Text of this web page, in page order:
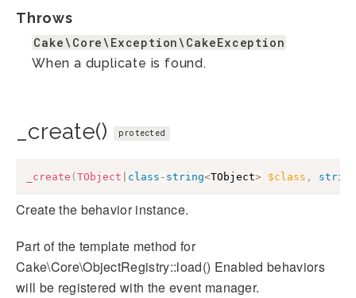
Throws
Cake\Core\Exception\CakeException
When a duplicate is found.
_create() protected
_create ( TObject class - string<TObject> $class , string
Create the behavior instance.
Part of the template method for
Cake\Core\ObjectRegistry::load() Enabled behaviors
will be registered with the event manager.